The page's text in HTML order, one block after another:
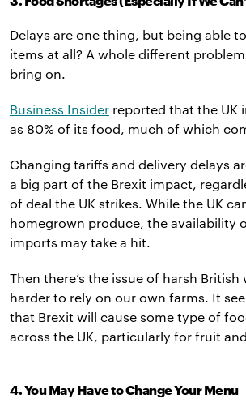
Delays are one thing, but being able
items at all? A whole different
bring on.
Business Insider reported that the UK
as 80% of its food, much of which
Changing tariffs and delivery delays
a big part of the Brexit impact,
of deal the UK strikes. While the UK
homegrown produce, the availability
imports may take a hit.
Then there’s the issue of harsh
harder to rely on our own farms. It
that Brexit will cause some type of
across the UK, particularly for fruit
4. You May Have to Change Your Menu